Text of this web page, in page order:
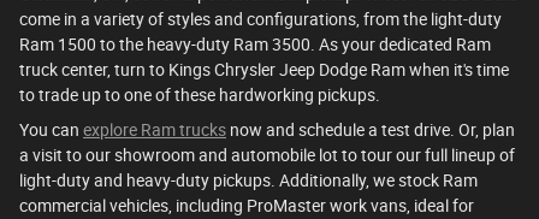
come in a variety of styles and configurations, from the light-duty
Ram 1500 to the heavy-duty Ram 3500. As your dedicated Ram
truck center, turn to Kings Chrysler Jeep Dodge Ram when it's time
to trade up to one of these hardworking pickups.
You can explore Ram trucks now and schedule a test drive. Or, plan
a visit to our showroom and automobile lot to tour our full lineup of
light-duty and heavy-duty pickups. Additionally, we stock Ram
commercial vehicles, including ProMaster work vans, ideal for